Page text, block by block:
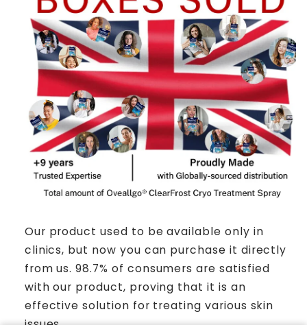
Our product used to be available only in
clinics, but now you can purchase it directly
from us. 98.7% of consumers are satisfied
with our product, proving that it is an
effective solution for treating various skin